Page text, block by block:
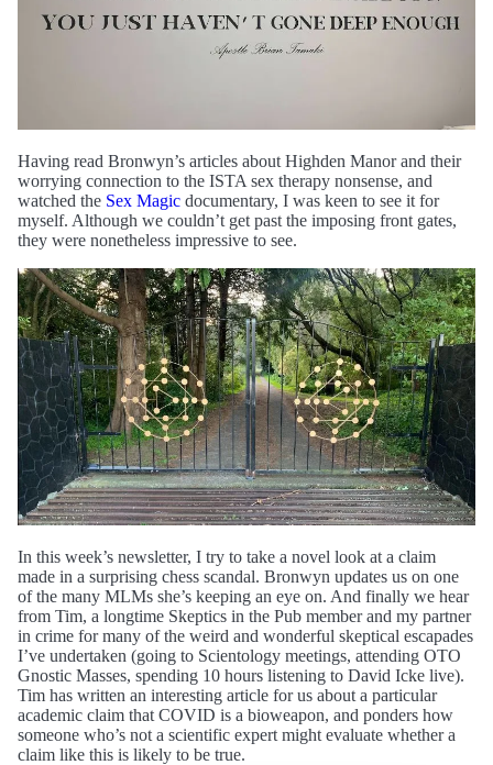
Having read Bronwyn’s articles about Highden Manor and their
worrying connection to the ISTA sex therapy nonsense, and
watched the Sex Magic documentary, I was keen to see it for
myself. Although we couldn’t get past the imposing front gates,
they were nonetheless impressive to see.
In this week’s newsletter, I try to take a novel look at a claim
made in a surprising chess scandal. Bronwyn updates us on one
of the many MLMs she’s keeping an eye on. And finally we hear
from Tim, a longtime Skeptics in the Pub member and my partner
in crime for many of the weird and wonderful skeptical escapades
I’ve undertaken (going to Scientology meetings, attending OTO
Gnostic Masses, spending 10 hours listening to David Icke live).
Tim has written an interesting article for us about a particular
academic claim that COVID is a bioweapon, and ponders how
someone who’s not a scientific expert might evaluate whether a
claim like this is likely to be true.